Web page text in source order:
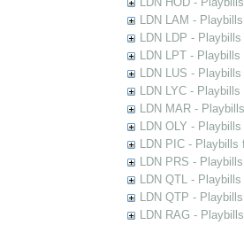
LDN LAM -
LDN LDP -
LDN LPT -
LDN LUS -
LDN LYC -
LDN MAR -
LDN OLY -
LDN PIC -
LDN PRS -
LDN QTL -
LDN QTP -
LDN RAG -